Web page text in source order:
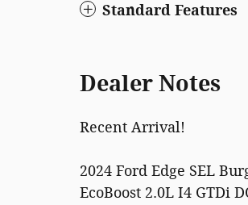
Standard Features
Dealer Notes
Recent Arrival!
2024 Ford Edge SEL
EcoBoost 2.0L I4 GTDi